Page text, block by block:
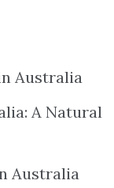
Australia
A Natural
Australia